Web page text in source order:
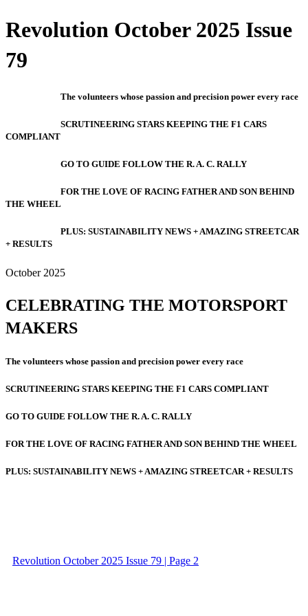
Revolution October 2025 Issue
79
The volunteers whose passion and precision power every race
SCRUTINEERING STARS KEEPING THE F1 CARS
COMPLIANT
GO TO GUIDE FOLLOW THE R. A. C. RALLY
FOR THE LOVE OF RACING FATHER AND SON BEHIND
THE WHEEL
PLUS: SUSTAINABILITY NEWS + AMAZING STREETCAR
+ RESULTS
October 2025
CELEBRATING THE MOTORSPORT
MAKERS
The volunteers whose passion and precision power every race
SCRUTINEERING STARS KEEPING THE F1 CARS COMPLIANT
GO TO GUIDE FOLLOW THE R. A. C. RALLY
FOR THE LOVE OF RACING FATHER AND SON BEHIND THE WHEEL
PLUS: SUSTAINABILITY NEWS + AMAZING STREETCAR + RESULTS
Revolution October 2025 Issue 79 | Page 2